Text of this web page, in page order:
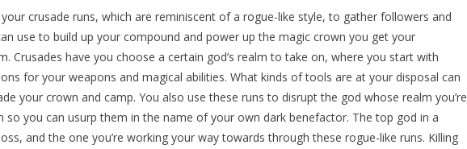
crusade runs, which are reminiscent of a rogue-like style, to gather followers and
use to build up your compound and power up the magic crown you get your
Crusades have you choose a certain god’s realm to take on, where you start with
for your weapons and magical abilities. What kinds of tools are at your disposal can
your crown and camp. You also use these runs to disrupt the god whose realm you’re
so you can usurp them in the name of your own dark benefactor. The top god in a
and the one you’re working your way towards through these rogue-like runs. Killing